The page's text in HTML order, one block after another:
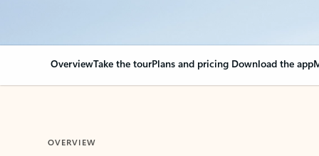
OverviewTake the tourPlans and pricing Download the app
OVERVIEW